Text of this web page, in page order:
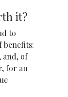
it?
to
benefits:
and, of
for an